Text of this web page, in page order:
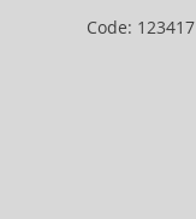
Code: 123417